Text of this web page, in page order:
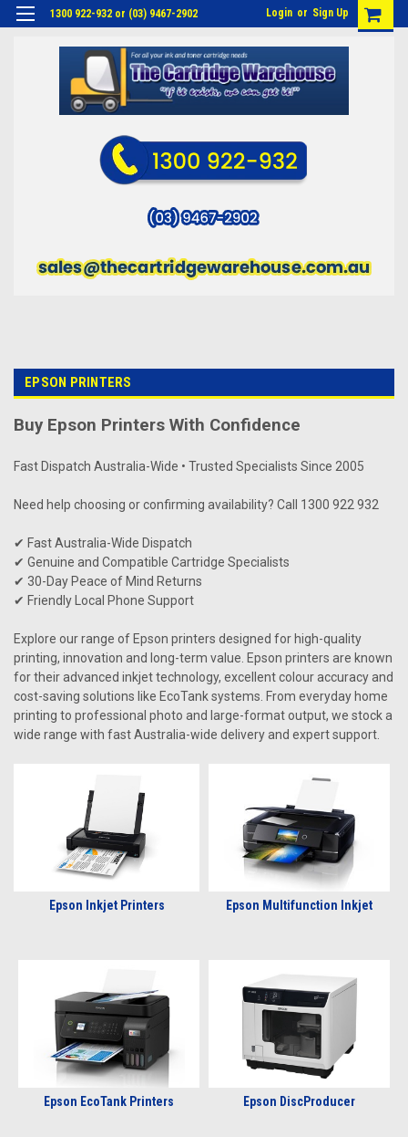
1300 922-932 or (03) 9467-2902 Login or Sign Up
EPSON PRINTERS
Buy Epson Printers With Confidence
Fast Dispatch Australia-Wide • Trusted Specialists Since 2005
Need help choosing or confirming availability? Call 1300 922 932
✔ Fast Australia-Wide Dispatch
✔ Genuine and Compatible Cartridge Specialists
✔ 30-Day Peace of Mind Returns
✔ Friendly Local Phone Support
Explore our range of Epson printers designed for high-quality
printing, innovation and long-term value. Epson printers are known
for their advanced inkjet technology, excellent colour accuracy and
cost-saving solutions like EcoTank systems. From everyday home
printing to professional photo and large-format output, we stock a
wide range with fast Australia-wide delivery and expert support.
Epson Inkjet Printers Epson Multifunction Inkjet
Epson EcoTank Printers Epson DiscProducer